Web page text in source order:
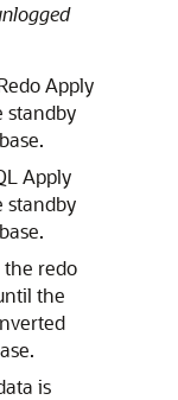
Apply
standby
Apply
standby
the redo
the
is